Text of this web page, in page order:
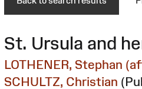
St. Ursula and
LOTHENER, Stephan
SCHULTZ, Christian